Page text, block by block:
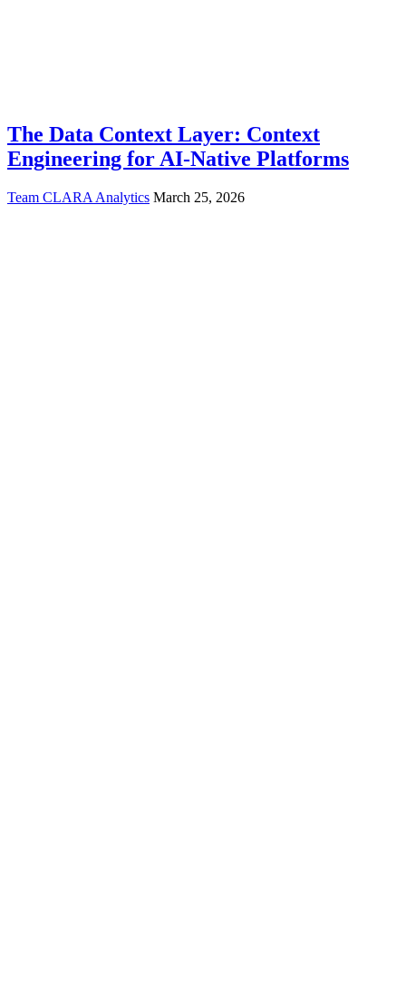
The Data Context Layer: Context
Engineering for AI-Native Platforms
Team CLARA Analytics March 25, 2026